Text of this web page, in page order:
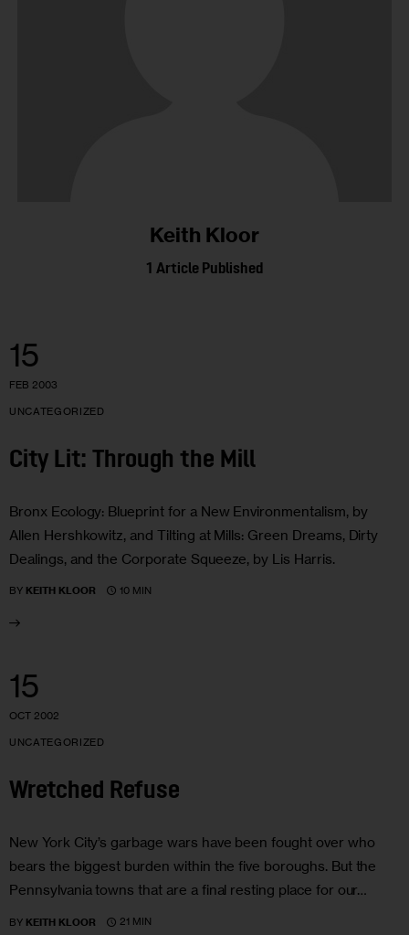
Keith Kloor
1 Article Published
15
FEB 2003
UNCATEGORIZED
City Lit: Through the Mill
Bronx Ecology: Blueprint for a New Environmentalism, by
Allen Hershkowitz, and Tilting at Mills: Green Dreams, Dirty
Dealings, and the Corporate Squeeze, by Lis Harris.
BY KEITH KLOOR 10 MIN
15
OCT 2002
UNCATEGORIZED
Wretched Refuse
New York City’s garbage wars have been fought over who
bears the biggest burden within the five boroughs. But the
Pennsylvania towns that are a final resting place for our…
BY KEITH KLOOR 21 MIN